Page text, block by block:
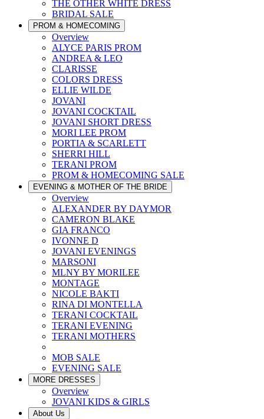
THE OTHER WHITE DRESS
BRIDAL SALE
PROM & HOMECOMING
Overview
ALYCE PARIS PROM
ANDREA & LEO
CLARISSE
COLORS DRESS
ELLIE WILDE
JOVANI
JOVANI COCKTAIL
JOVANI SHORT DRESS
MORI LEE PROM
PORTIA & SCARLETT
SHERRI HILL
TERANI PROM
PROM & HOMECOMING SALE
EVENING & MOTHER OF THE BRIDE
Overview
ALEXANDER BY DAYMOR
CAMERON BLAKE
GIA FRANCO
IVONNE D
JOVANI EVENINGS
MARSONI
MLNY BY MORILEE
MONTAGE
NICOLE BAKTI
RINA DI MONTELLA
TERANI COCKTAIL
TERANI EVENING
TERANI MOTHERS
MOB SALE
EVENING SALE
MORE DRESSES
Overview
JOVANI KIDS & GIRLS
About Us